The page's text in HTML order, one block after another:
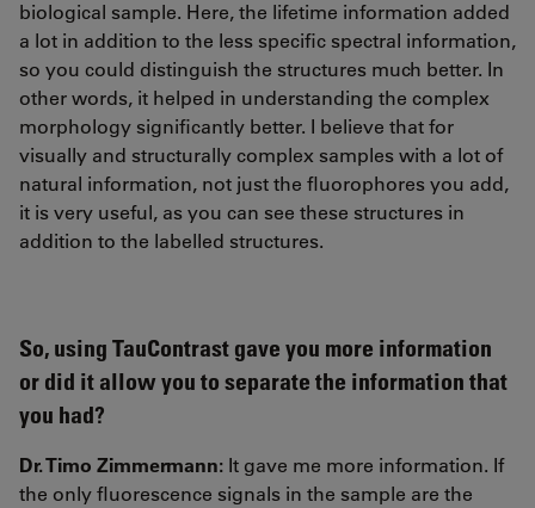
biological sample. Here, the lifetime information added
a lot in addition to the less specific spectral information,
so you could distinguish the structures much better. In
other words, it helped in understanding the complex
morphology significantly better. I believe that for
visually and structurally complex samples with a lot of
natural information, not just the fluorophores you add,
it is very useful, as you can see these structures in
addition to the labelled structures.
So, using TauContrast gave you more information
or did it allow you to separate the information that
you had?
Dr. Timo Zimmermann: It gave me more information. If
the only fluorescence signals in the sample are the